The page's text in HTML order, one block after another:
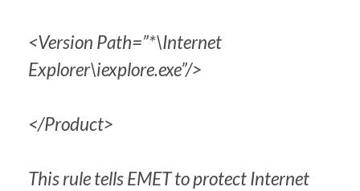
<Version Path=”*\Internet
Explorer\iexplore.exe”/>
</Product>
This rule tells EMET to protect Internet